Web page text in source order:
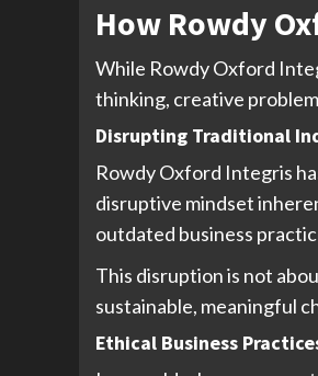
How Rowdy
While Rowdy Oxford
thinking, creative
Disrupting Traditional
Rowdy Oxford Integris
disruptive mindset
outdated business
This disruption is not
sustainable, meaningful
Ethical Business